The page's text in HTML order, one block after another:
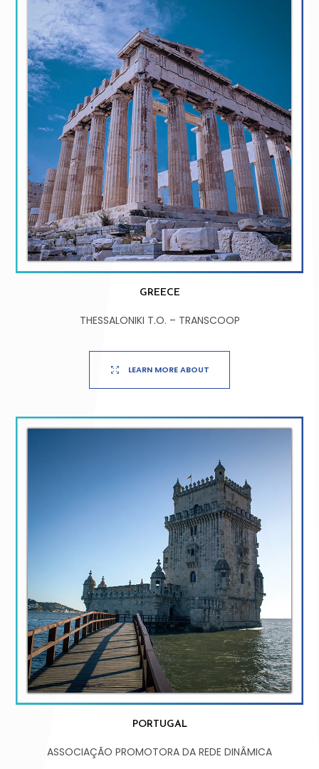
GREECE
THESSALONIKI T.O. – TRANSCOOP
LEARN MORE ABOUT
PORTUGAL
ASSOCIAÇÃO PROMOTORA DA REDE DINÂMICA